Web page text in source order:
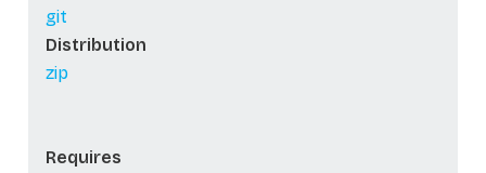
git
Distribution
zip
Requires